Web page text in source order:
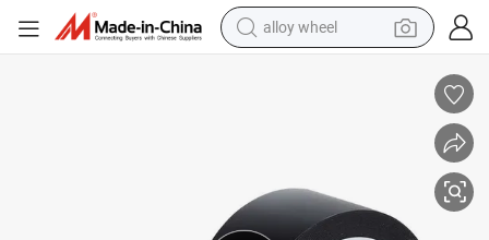
alloy wheel
electric tricycle